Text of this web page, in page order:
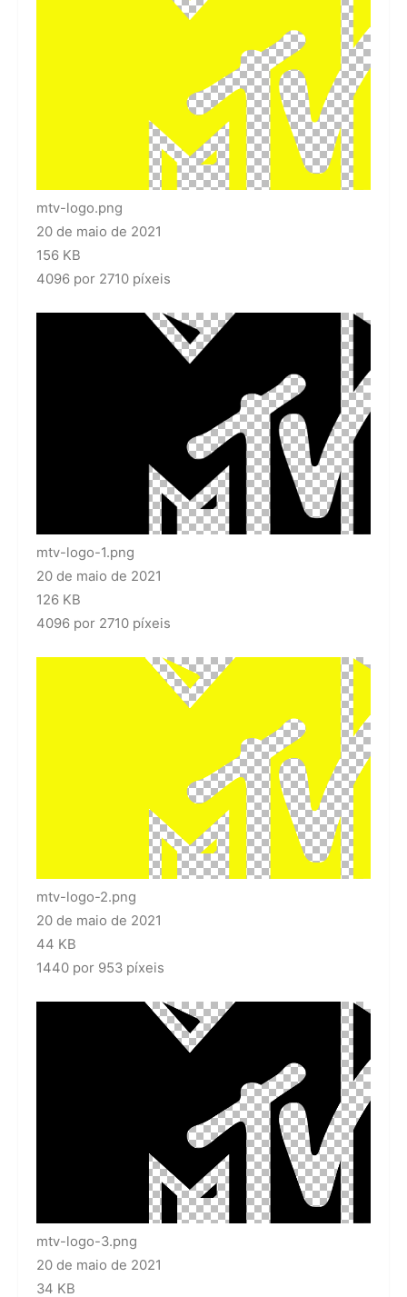
mtv-logo.png
20 de maio de 2021
156 KB
4096 por 2710 píxeis
mtv-logo-1.png
20 de maio de 2021
126 KB
4096 por 2710 píxeis
mtv-logo-2.png
20 de maio de 2021
44 KB
1440 por 953 píxeis
mtv-logo-3.png
20 de maio de 2021
34 KB